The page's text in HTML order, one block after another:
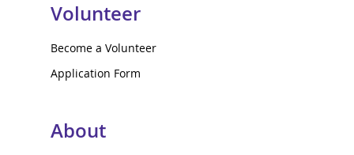
Volunteer
Become a Volunteer
Application Form
About